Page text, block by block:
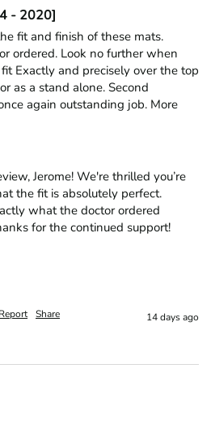
- 2020]
fit and finish of these mats.
ordered. Look no further when
Exactly and precisely over the top
as a stand alone. Second
again outstanding job. More
Jerome! We're thrilled you’re
the fit is absolutely perfect.
what the doctor ordered
for the continued support!
Report Share 14 days ago